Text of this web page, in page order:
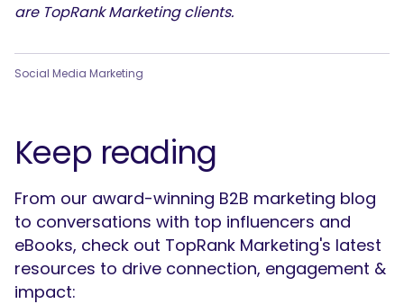
are TopRank Marketing clients.
Social Media Marketing
Keep reading
From our award-winning B2B marketing blog
to conversations with top influencers and
eBooks, check out TopRank Marketing's latest
resources to drive connection, engagement &
impact: